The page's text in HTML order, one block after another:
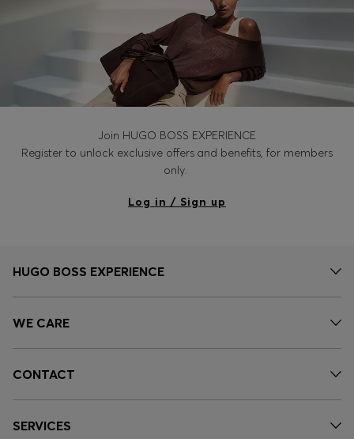
Join HUGO BOSS EXPERIENCE
Register to unlock exclusive offers and benefits, for members
only.
Log in / Sign up
HUGO BOSS EXPERIENCE
WE CARE
CONTACT
SERVICES